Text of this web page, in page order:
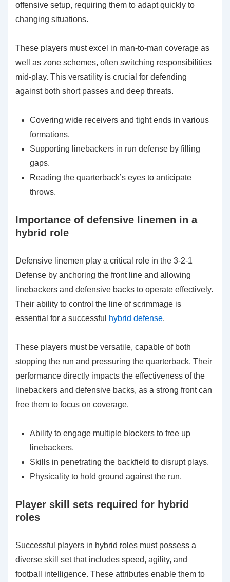
offensive setup, requiring them to adapt quickly to
changing situations.
These players must excel in man-to-man coverage as
well as zone schemes, often switching responsibilities
mid-play. This versatility is crucial for defending
against both short passes and deep threats.
Covering wide receivers and tight ends in various
formations.
Supporting linebackers in run defense by filling
gaps.
Reading the quarterback’s eyes to anticipate
throws.
Importance of defensive linemen in a
hybrid role
Defensive linemen play a critical role in the 3-2-1
Defense by anchoring the front line and allowing
linebackers and defensive backs to operate effectively.
Their ability to control the line of scrimmage is
essential for a successful
hybrid defense.
These players must be versatile, capable of both
stopping the run and pressuring the quarterback. Their
performance directly impacts the effectiveness of the
linebackers and defensive backs, as a strong front can
free them to focus on coverage.
Ability to engage multiple blockers to free up
linebackers.
Skills in penetrating the backfield to disrupt plays.
Physicality to hold ground against the run.
Player skill sets required for hybrid
roles
Successful players in hybrid roles must possess a
diverse skill set that includes speed, agility, and
football intelligence. These attributes enable them to